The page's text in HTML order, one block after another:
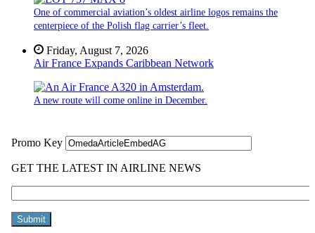
One of commercial aviation’s oldest airline logos remains the
centerpiece of the Polish flag carrier’s fleet.
Friday, August 7, 2026
Air France Expands Caribbean Network
A new route will come online in December.